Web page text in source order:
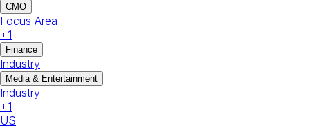
CMO
Focus Area
+1
Finance
Industry
Media & Entertainment
Industry
+1
US